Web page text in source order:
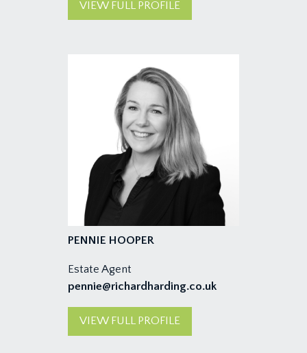
VIEW FULL PROFILE
PENNIE HOOPER
Estate Agent
pennie@richardharding.co.uk
VIEW FULL PROFILE